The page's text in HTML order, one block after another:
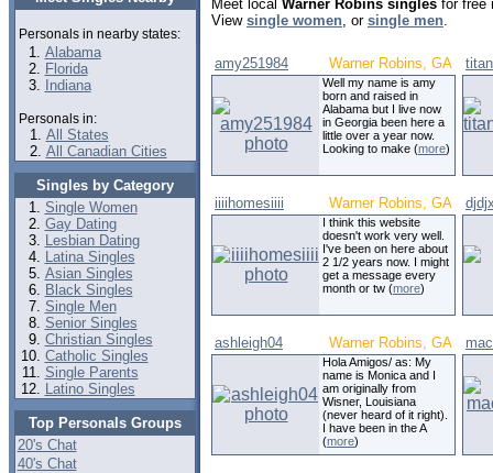
Personals in nearby states:
Alabama
Florida
Indiana
Personals in:
All States
All Canadian Cities
Singles by Category
Single Women
Gay Dating
Lesbian Dating
Latina Singles
Asian Singles
Black Singles
Single Men
Senior Singles
Christian Singles
Catholic Singles
Single Parents
Latino Singles
Top Personals Groups
20's Chat
40's Chat
Meet local Warner Robins singles for free
View single women, or single men.
amy251984 Warner Robins, GA
Well my name is amy
born and raised in
Alabama but I live now
in Georgia been here a
little over a year now.
Looking to make (more)
iiiihomesiiii Warner Robins, GA
I think this website
doesn't work very well.
I've been on here about
2 1/2 years now. I might
get a message every
month or tw (more)
ashleigh04 Warner Robins, GA
Hola Amigos/ as: My
name is Monica and I
am originally from
Wisner, Louisiana
(never heard of it right).
I have been in the A
(more)